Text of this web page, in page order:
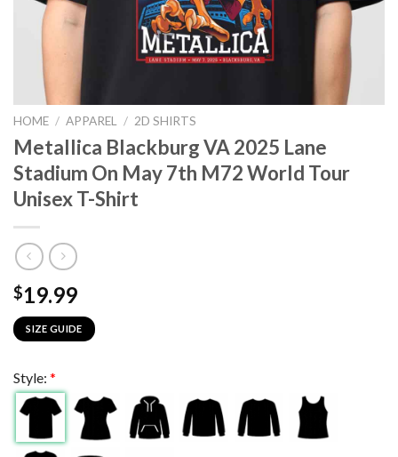
HOME / APPAREL / 2D SHIRTS
Metallica Blackburg VA 2025 Lane
Stadium On May 7th M72 World Tour
Unisex T-Shirt
$19.99
SIZE GUIDE
Style: *